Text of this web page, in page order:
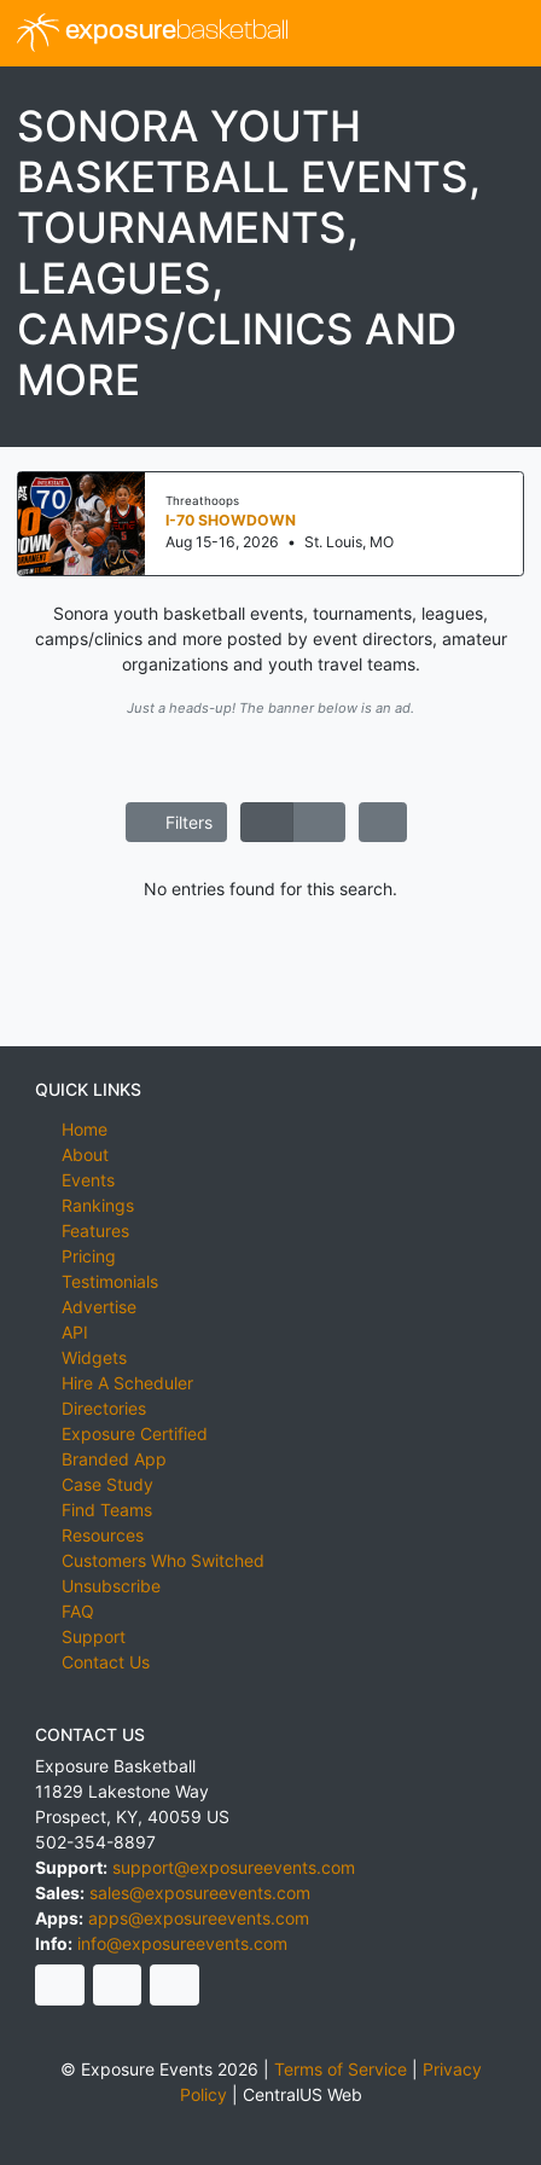
exposurebasketball
SONORA YOUTH
BASKETBALL EVENTS,
TOURNAMENTS,
LEAGUES,
CAMPS/CLINICS AND
MORE
Threathoops
I-70 SHOWDOWN
Aug 15-16, 2026 • St. Louis, MO
Sonora youth basketball events, tournaments, leagues,
camps/clinics and more posted by event directors, amateur
organizations and youth travel teams.
Just a heads-up! The banner below is an ad.
Filters
No entries found for this search.
QUICK LINKS
Home
About
Events
Rankings
Features
Pricing
Testimonials
Advertise
API
Widgets
Hire A Scheduler
Directories
Exposure Certified
Branded App
Case Study
Find Teams
Resources
Customers Who Switched
Unsubscribe
FAQ
Support
Contact Us
CONTACT US
Exposure Basketball
11829 Lakestone Way
Prospect, KY, 40059 US
502-354-8897
Support: support@exposureevents.com
Sales: sales@exposureevents.com
Apps: apps@exposureevents.com
Info: info@exposureevents.com
© Exposure Events 2026 | Terms of Service| Privacy
Policy
CentralUS Web